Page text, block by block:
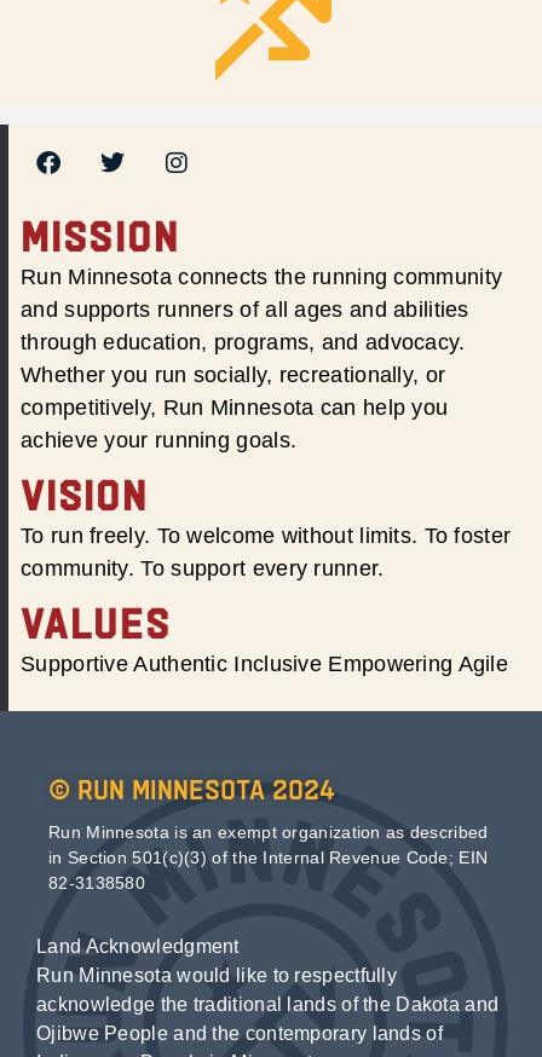
MISSION
Run Minnesota connects the running community
and supports runners of all ages and abilities
through education, programs, and advocacy.
Whether you run socially, recreationally, or
competitively, Run Minnesota can help you
achieve your running goals.
VISION
To run freely. To welcome without limits. To foster
community. To support every runner.
VALUES
Supportive Authentic Inclusive Empowering Agile
© Run Minnesota 2024
Run Minnesota is an exempt organization as described
in Section 501(c)(3) of the Internal Revenue Code; EIN
82-3138580
Land Acknowledgment
Run Minnesota would like to respectfully
acknowledge the traditional lands of the Dakota and
Ojibwe People and the contemporary lands of